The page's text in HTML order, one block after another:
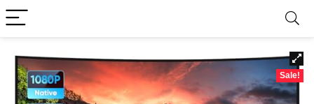
Sale!